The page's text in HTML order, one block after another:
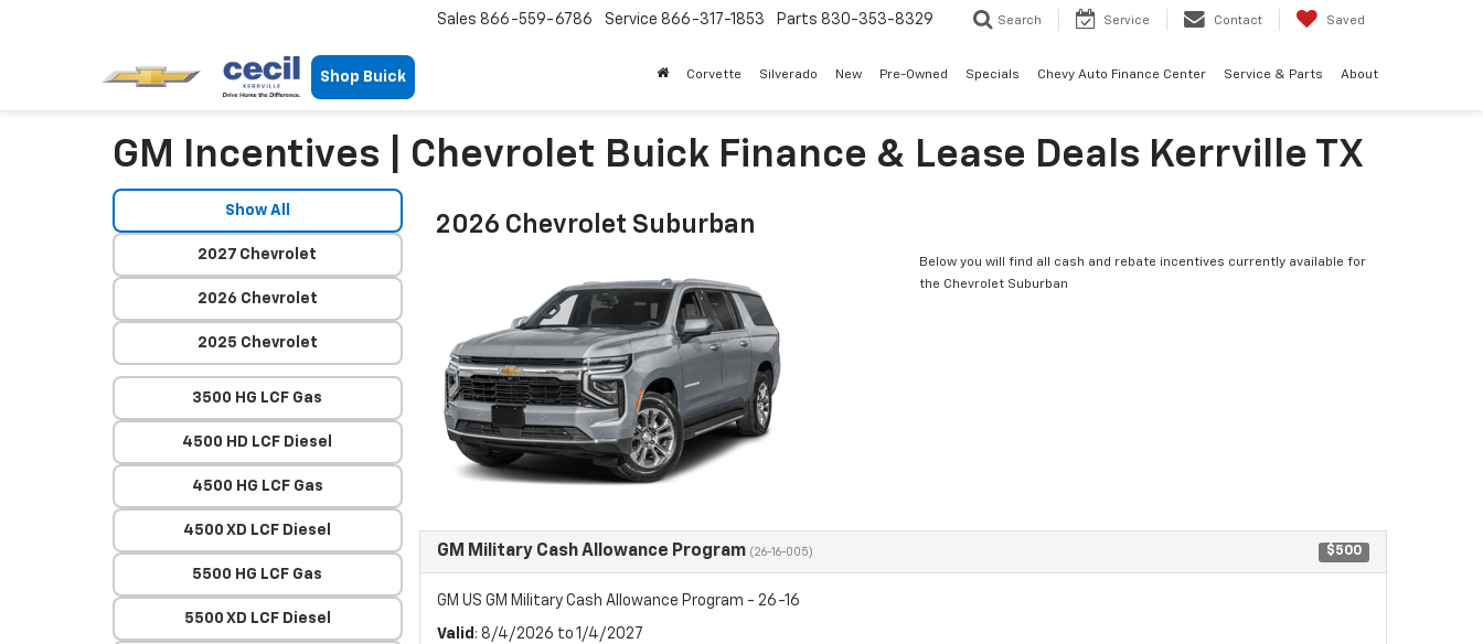
Shop Buick
Sales 866-559-6786 Service 866-317-1853 Parts 830-353-8329 Search Service Contact Saved
Corvette Silverado New Pre-Owned Specials Chevy Auto Finance Center Service & Parts About
GM Incentives | Chevrolet Buick Finance & Lease Deals Kerrville TX
Show All
2027 Chevrolet
2026 Chevrolet
2025 Chevrolet
3500 HG LCF Gas
4500 HD LCF Diesel
4500 HG LCF Gas
4500 XD LCF Diesel
5500 HG LCF Gas
5500 XD LCF Diesel
2026 Chevrolet Suburban
Below you will find all cash and rebate incentives currently available for
the Chevrolet Suburban
GM Military Cash Allowance Program (26-16-005) $500
GM US GM Military Cash Allowance Program - 26-16
Valid : 8/4/2026 to 1/4/2027